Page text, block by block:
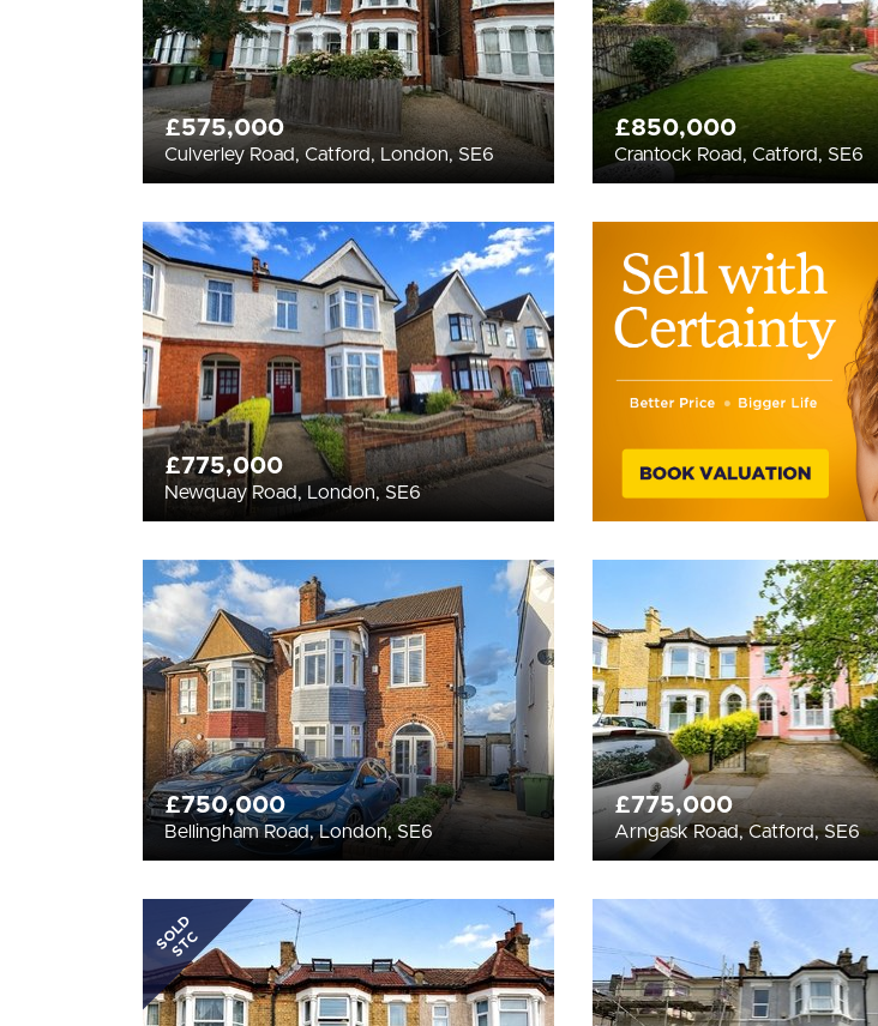
£575,000
Culverley Road, Catford, London, SE6
£850,000
Crantock Road, Catford, SE6
£775,000
Newquay Road, London, SE6
£750,000
Bellingham Road, London, SE6
£775,000
Arngask Road, Catford, SE6
SOLD
STC